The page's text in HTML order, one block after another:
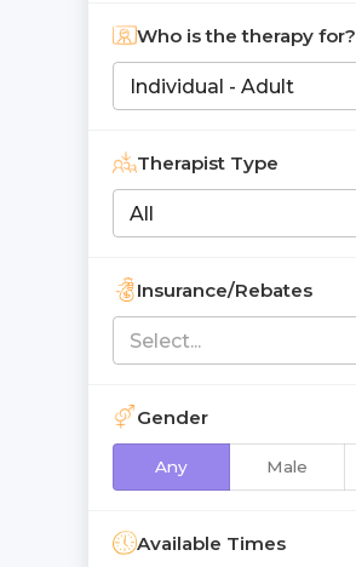
Who is the therapy for?
Individual - Adult
Therapist Type
All
Insurance/Rebates
Gender
Any Male
Available Times